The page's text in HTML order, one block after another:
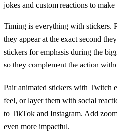
jokes and custom reactions to
Timing is everything with stickers.
they appear at the exact second
stickers for emphasis during the
so they complement the action
Pair animated stickers with Twitch
feel, or layer them with social
to TikTok and Instagram. Add
even more impactful.